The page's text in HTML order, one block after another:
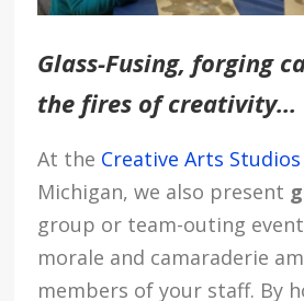
Glass-Fusing, forging
the fires of creativity…
At the Creative Arts Studios
Michigan, we also present
group or team-outing
morale and camaraderie
members of your staff. By